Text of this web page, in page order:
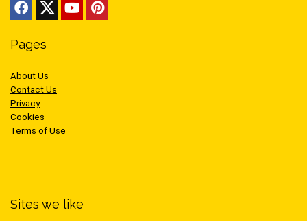
Pages
About Us
Contact Us
Privacy
Cookies
Terms of Use
Sites we like